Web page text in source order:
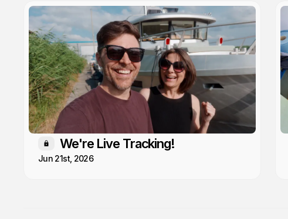
Members only
We're Live Tracking!
Jun 21st, 2026